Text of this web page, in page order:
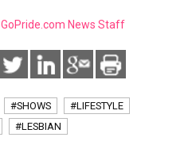
GoPride.com News Staff
#SHOWS
#LIFESTYLE
#LESBIAN